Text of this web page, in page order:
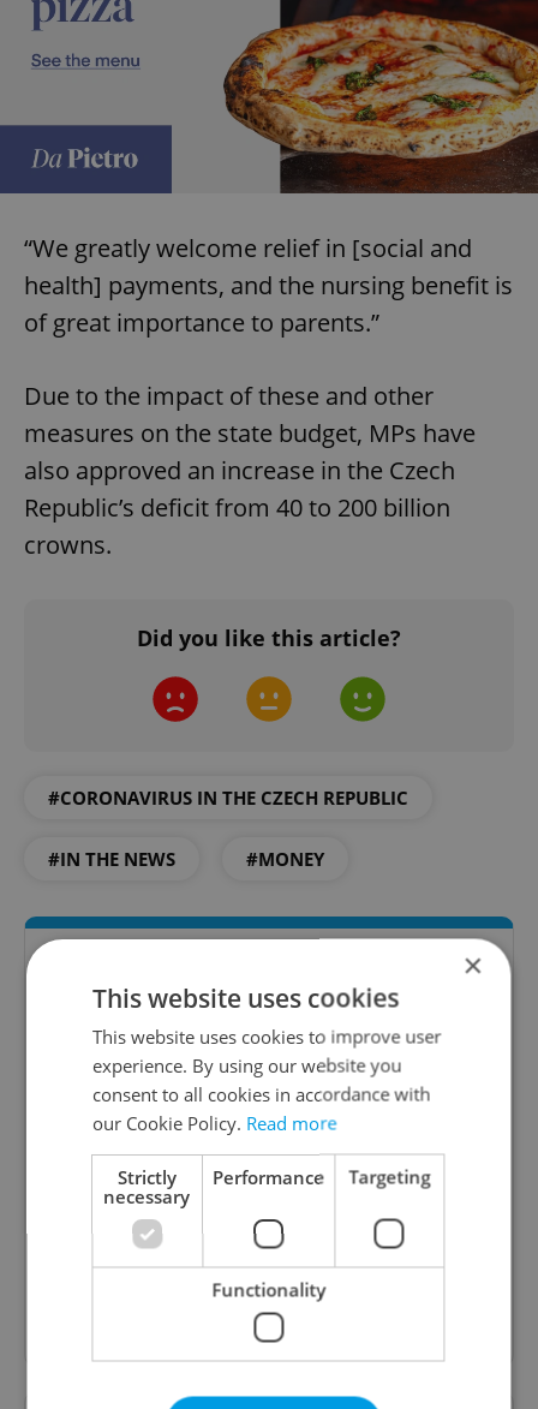
“We greatly welcome relief in [social and
health] payments, and the nursing benefit is
of great importance to parents.”
Due to the impact of these and other
measures on the state budget, MPs have
also approved an increase in the Czech
Republic’s deficit from 40 to 200 billion
crowns.
Did you like this article?
#CORONAVIRUS IN THE CZECH REPUBLIC
#IN THE NEWS #MONEY
Money Matters
A weekly digest of the latest in economy and
business news plus smart money tips for
Czechia.
Sign up to newsletter
×
This website uses cookies
This website uses cookies to improve user
experience. By using our website you
consent to all cookies in accordance with
our Cookie Policy. Read more
Strictly
necessary
Performance Targeting
Functionality